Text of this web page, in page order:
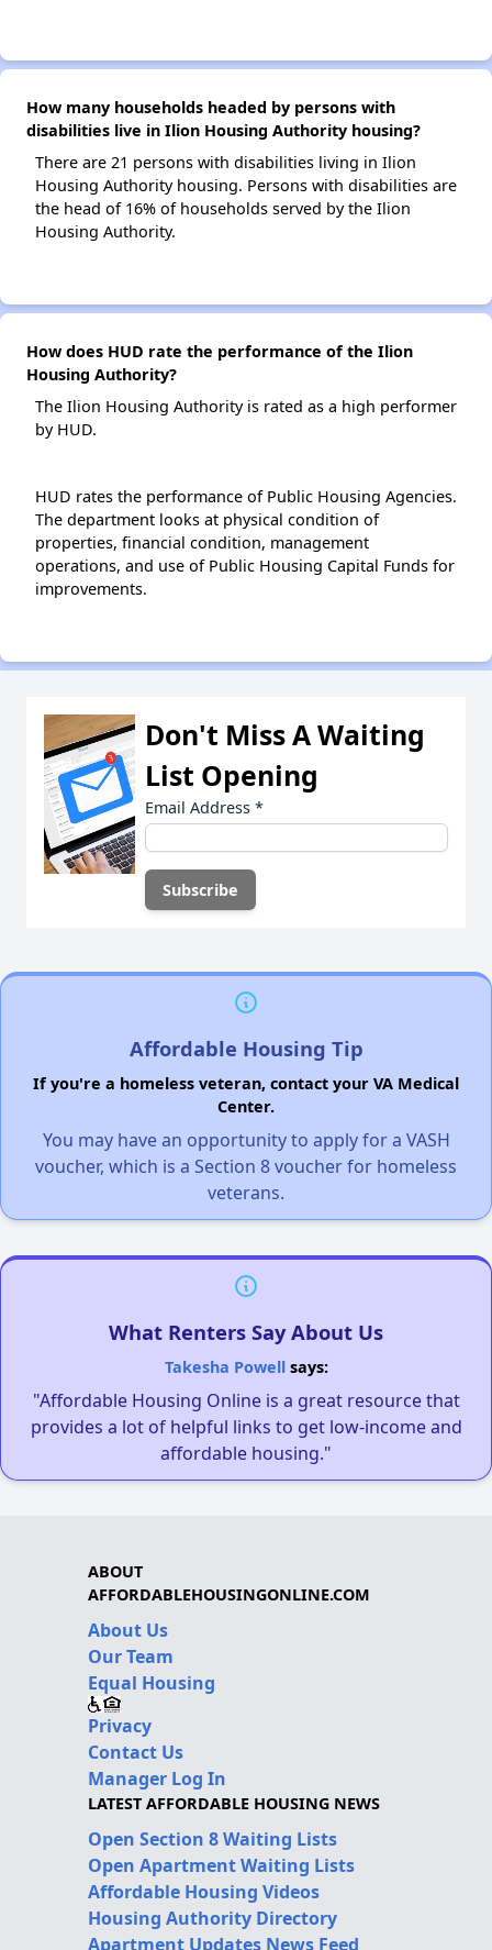
How many households headed by persons with
disabilities live in Ilion Housing Authority housing?
There are 21 persons with disabilities living in Ilion
Housing Authority housing. Persons with disabilities are
the head of 16% of households served by the Ilion
Housing Authority.
How does HUD rate the performance of the Ilion
Housing Authority?
The Ilion Housing Authority is rated as a high performer
by HUD.
HUD rates the performance of Public Housing Agencies.
The department looks at physical condition of
properties, financial condition, management
operations, and use of Public Housing Capital Funds for
improvements.
Don't Miss A Waiting
List Opening
Email Address *
Affordable Housing Tip
If you're a homeless veteran, contact your VA Medical
Center.
You may have an opportunity to apply for a VASH
voucher, which is a Section 8 voucher for homeless
veterans.
What Renters Say About Us
Takesha Powellsays:
"Affordable Housing Online is a great resource that
provides a lot of helpful links to get low-income and
affordable housing."
ABOUT
AFFORDABLEHOUSINGONLINE.COM
About Us
Our Team
Equal Housing
Privacy
Contact Us
Manager Log In
LATEST AFFORDABLE HOUSING NEWS
Open Section 8 Waiting Lists
Open Apartment Waiting Lists
Affordable Housing Videos
Housing Authority Directory
Apartment Updates News Feed